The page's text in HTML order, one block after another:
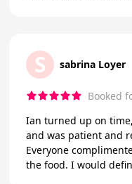
S sabrina Loyer
Booked
Ian turned up on
and was patient and
Everyone
the food. I would